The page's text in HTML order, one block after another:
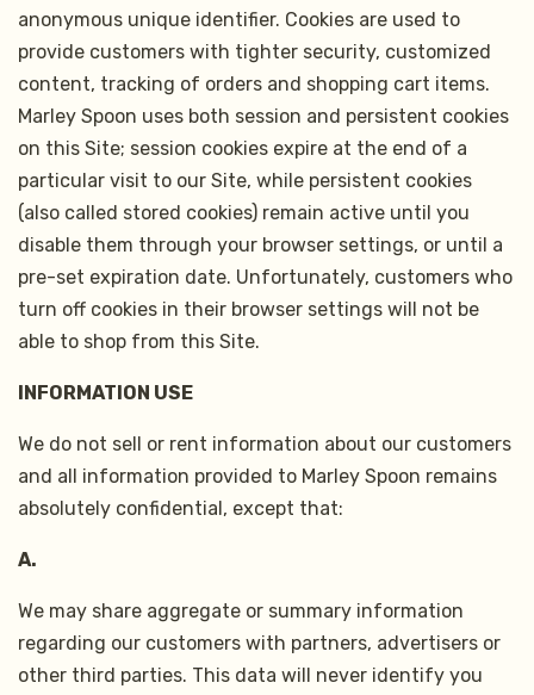
anonymous unique identifier. Cookies are used to
provide customers with tighter security, customized
content, tracking of orders and shopping cart items.
Marley Spoon uses both session and persistent cookies
on this Site; session cookies expire at the end of a
particular visit to our Site, while persistent cookies
(also called stored cookies) remain active until you
disable them through your browser settings, or until a
pre-set expiration date. Unfortunately, customers who
turn off cookies in their browser settings will not be
able to shop from this Site.
INFORMATION USE
We do not sell or rent information about our customers
and all information provided to Marley Spoon remains
absolutely confidential, except that:
A.
We may share aggregate or summary information
regarding our customers with partners, advertisers or
other third parties. This data will never identify you